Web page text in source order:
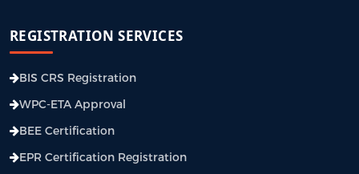
REGISTRATION SERVICES
BIS CRS Registration
WPC-ETA Approval
BEE Certification
EPR Certification Registration